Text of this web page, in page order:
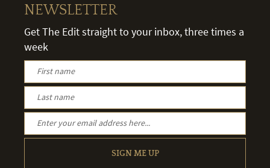
NEWSLETTER
Get The Edit straight to your inbox, three times a
week
SIGN ME UP